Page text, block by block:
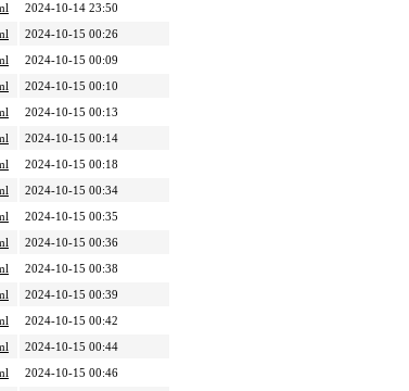
2024-10-14 23:50
2024-10-15 00:26
2024-10-15 00:09
2024-10-15 00:10
2024-10-15 00:13
2024-10-15 00:14
2024-10-15 00:18
2024-10-15 00:34
2024-10-15 00:35
2024-10-15 00:36
2024-10-15 00:38
2024-10-15 00:39
2024-10-15 00:42
2024-10-15 00:44
2024-10-15 00:46